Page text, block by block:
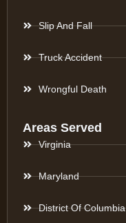
Slip And Fall
Truck Accident
Wrongful Death
Areas Served
Virginia
Maryland
District Of Columbia